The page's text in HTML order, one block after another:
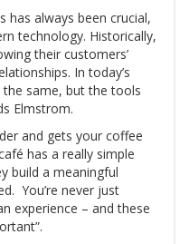
has always been crucial,
technology. Historically,
their customers’
In today’s
the same, but the tools
Elmstrom.
and gets your coffee
has a really simple
build a meaningful
You’re never just
experience – and these